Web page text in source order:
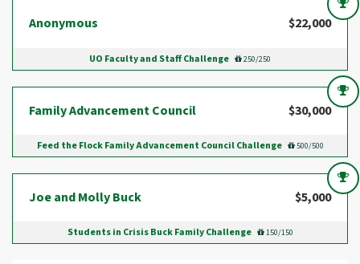
Anonymous $22,000
UO Faculty and Staff Challenge 250/250
Family Advancement Council $30,000
Feed the Flock Family Advancement Council Challenge 500/500
Joe and Molly Buck $5,000
Students in Crisis Buck Family Challenge 150/150